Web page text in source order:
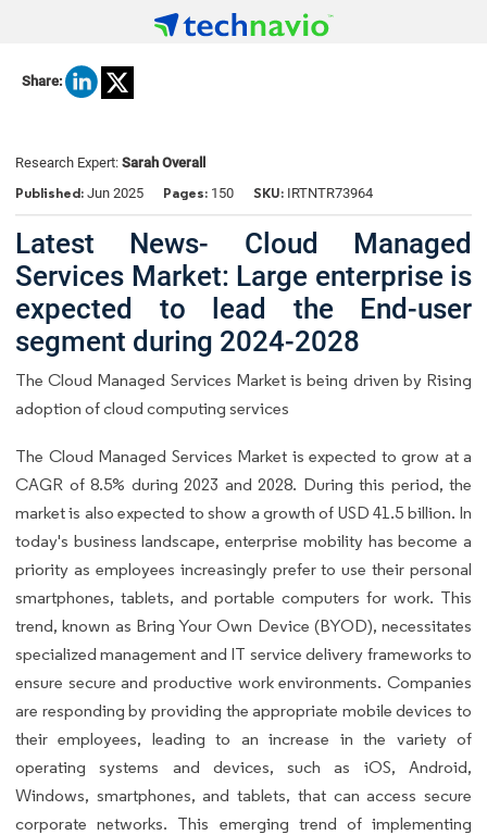
Share:
Research Expert: Sarah Overall
Published: Jun 2025 Pages: 150 SKU: IRTNTR73964
Latest News- Cloud Managed
Services Market: Large enterprise is
expected to lead the End-user
segment during 2024-2028
The Cloud Managed Services Market is being driven by Rising
adoption of cloud computing services
The Cloud Managed Services Market is expected to grow at a
CAGR of 8.5% during 2023 and 2028. During this period, the
market is also expected to show a growth of USD 41.5 billion. In
today's business landscape, enterprise mobility has become a
priority as employees increasingly prefer to use their personal
smartphones, tablets, and portable computers for work. This
trend, known as Bring Your Own Device (BYOD), necessitates
specialized management and IT service delivery frameworks to
ensure secure and productive work environments. Companies
are responding by providing the appropriate mobile devices to
their employees, leading to an increase in the variety of
operating systems and devices, such as iOS, Android,
Windows, smartphones, and tablets, that can access secure
corporate networks. This emerging trend of implementing